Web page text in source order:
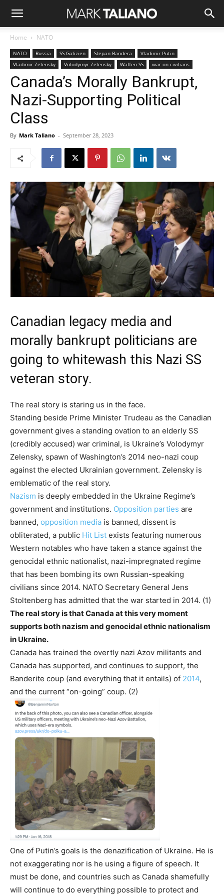
Home NATO
NATO Russia SS Galizien Stepan Bandera
Vladimir Putin
Vladimir Zelensky
Volodymyr Zelensky Waffen SS war on civilians
Canada’s Morally Bankrupt,
Nazi-Supporting Political
Class
By Mark Taliano - September 28, 2023
Canadian legacy media and
morally bankrupt politicians are
going to whitewash this Nazi SS
veteran story.
The real story is staring us in the face.
Standing beside Prime Minister Trudeau as the Canadian
government gives a standing ovation to an elderly SS
(credibly accused) war criminal, is Ukraine’s Volodymyr
Zelensky, spawn of Washington’s 2014 neo-nazi coup
against the elected Ukrainian government. Zelensky is
emblematic of the real story.
Nazism is deeply embedded in the Ukraine Regime’s
government and institutions. Opposition parties are
banned, opposition media is banned, dissent is
obliterated, a public Hit List exists featuring numerous
Western notables who have taken a stance against the
genocidal ethnic nationalist, nazi-impregnated regime
that has been bombing its own Russian-speaking
civilians since 2014. NATO Secretary General Jens
Stoltenberg has admitted that the war started in 2014. (1)
The real story is that Canada at this very moment
supports both nazism and genocidal ethnic nationalism
in Ukraine.
Canada has trained the overtly nazi Azov militants and
Canada has supported, and continues to support, the
Banderite coup (and everything that it entails) of 2014,
and the current “on-going” coup. (2)
One of Putin’s goals is the denazification of Ukraine. He is
not exaggerating nor is he using a figure of speech. It
must be done, and countries such as Canada shamefully
will continue to do everything possible to protect and